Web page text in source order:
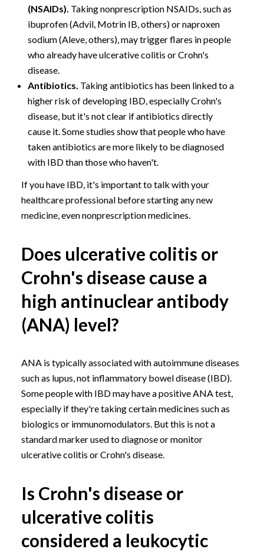
(NSAIDs). Taking nonprescription NSAIDs, such as
ibuprofen (Advil, Motrin IB, others) or naproxen
sodium (Aleve, others), may trigger flares in people
who already have ulcerative colitis or Crohn's
disease.
Antibiotics. Taking antibiotics has been linked to a
higher risk of developing IBD, especially Crohn's
disease, but it's not clear if antibiotics directly
cause it. Some studies show that people who have
taken antibiotics are more likely to be diagnosed
with IBD than those who haven't.
If you have IBD, it's important to talk with your
healthcare professional before starting any new
medicine, even nonprescription medicines.
Does ulcerative colitis or
Crohn's disease cause a
high antinuclear antibody
(ANA) level?
ANA is typically associated with autoimmune diseases
such as lupus, not inflammatory bowel disease (IBD).
Some people with IBD may have a positive ANA test,
especially if they're taking certain medicines such as
biologics or immunomodulators. But this is not a
standard marker used to diagnose or monitor
ulcerative colitis or Crohn's disease.
Is Crohn's disease or
ulcerative colitis
considered a leukocytic